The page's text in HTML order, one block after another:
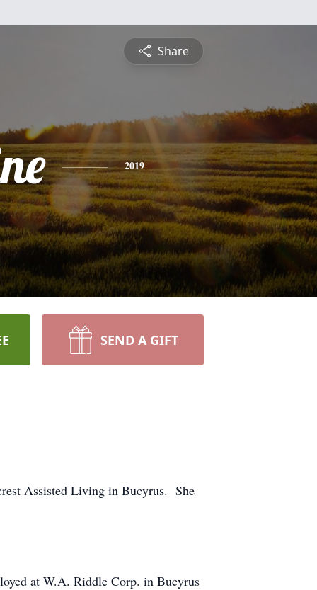
Share
2019
SEND A GIFT
Assisted Living in Bucyrus. She
at W.A. Riddle Corp. in Bucyrus